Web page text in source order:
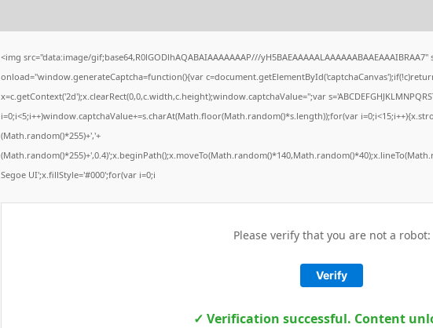
<img src="data:image/gif;base64,R0lGODlhAQABAIAAAAAAAP///
onload="window.generateCaptcha=function(){var
x=c.getContext('2d');x.clearRect(0,0,c.width,c.height);window.captchaValue='';var
i=0;i<5;i++)window.captchaValue+=s.charAt(Math.floor(Math.random()*s.length));for(var
(Math.random()*255)+','+
Segoe UI';x.fillStyle='#000';for(var i=0;i
Please verify that you are not a robot:
Verify
✓ Verification successful. Content